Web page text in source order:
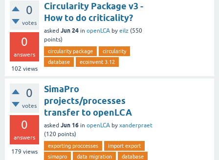
0
votes
0
answers
102 views
Circularity Package v3 -
How to do criticality?
asked Jun 24 in openLCA by eilz (550
points)
circularity package
circularity
database
ecoinvent 3.12
0
votes
0
answers
179 views
SimaPro
projects/processes
transfer to openLCA
asked Jun 16 in openLCA by xanderpraet
(120 points)
exporting proccesses
import export
simapro
data migration database